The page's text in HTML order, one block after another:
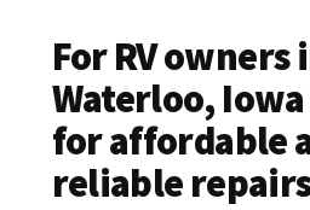
For RV owners
Waterloo,
for affordable
reliable